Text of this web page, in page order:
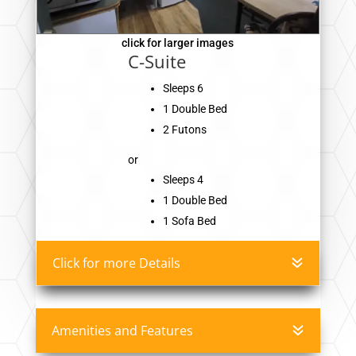
click for larger images
C-Suite
Sleeps 6
1 Double Bed
2 Futons
or
Sleeps 4
1 Double Bed
1 Sofa Bed
Click for more Details
Amenities and Features